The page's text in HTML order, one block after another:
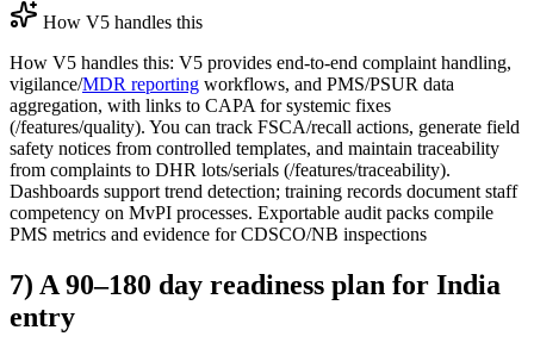
How V5 handles this
How V5 handles this: V5 provides end-to-end complaint handling,
vigilance/MDR reporting workflows, and PMS/PSUR data
aggregation, with links to CAPA for systemic fixes
(/features/quality). You can track FSCA/recall actions, generate field
safety notices from controlled templates, and maintain traceability
from complaints to DHR lots/serials (/features/traceability).
Dashboards support trend detection; training records document staff
competency on MvPI processes. Exportable audit packs compile
PMS metrics and evidence for CDSCO/NB inspections
7) A 90–180 day readiness plan for India
entry